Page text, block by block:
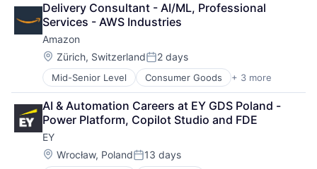
Delivery Consultant - AI/ML, Professional
Services - AWS Industries
Amazon
Location:
Zürich, SwitzerlandPosted:
2 days
Mid-Senior Level Consumer Goods + 3 more
E-Commerce
Retail
Shopping
AI & Automation Careers at EY GDS Poland -
Power Platform, Copilot Studio and FDE
EY
Location:
Wrocław, PolandPosted:
13 days